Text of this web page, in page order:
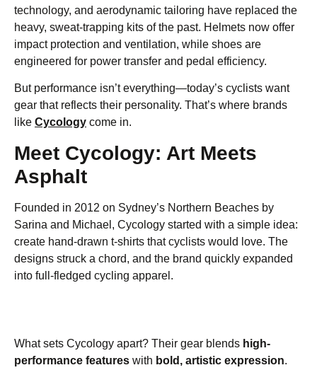
technology, and aerodynamic tailoring have replaced the
heavy, sweat-trapping kits of the past. Helmets now offer
impact protection and ventilation, while shoes are
engineered for power transfer and pedal efficiency.
But performance isn’t everything—today’s cyclists want
gear that reflects their personality. That’s where brands
like Cycology come in.
Meet Cycology: Art Meets
Asphalt
Founded in 2012 on Sydney’s Northern Beaches by
Sarina and Michael, Cycology started with a simple idea:
create hand-drawn t-shirts that cyclists would love. The
designs struck a chord, and the brand quickly expanded
into full-fledged cycling apparel.
What sets Cycology apart? Their gear blends high-
performance features with bold, artistic expression.